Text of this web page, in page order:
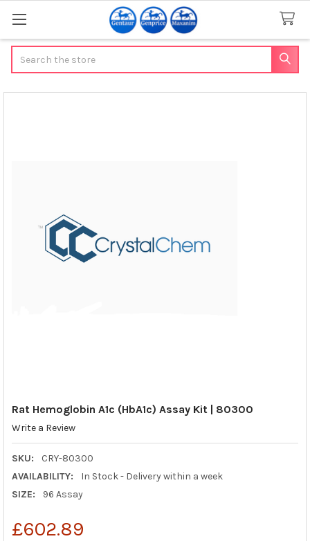
Rat Hemoglobin A1c (HbA1c) Assay Kit | 80300
Write a Review
SKU:
CRY-80300
AVAILABILITY:
In Stock - Delivery within a week
SIZE:
96 Assay
£602.89